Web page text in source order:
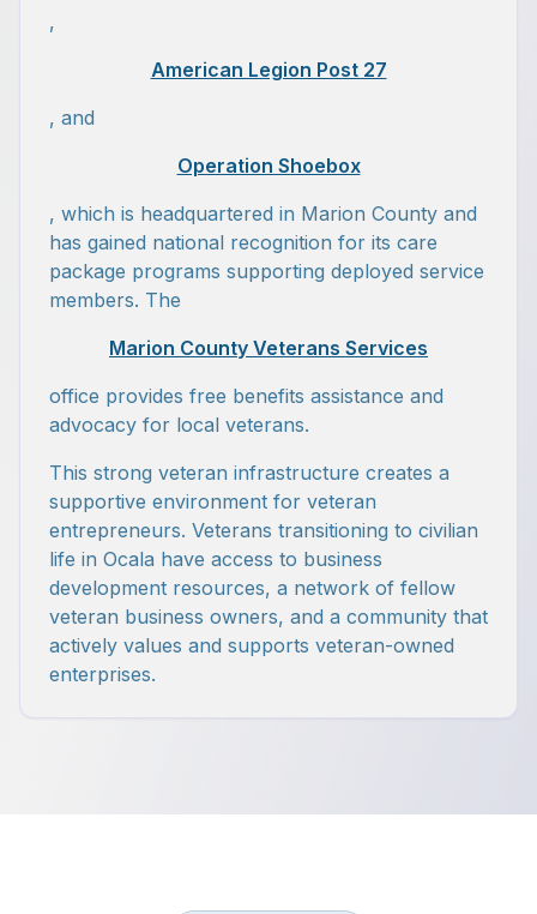
,
American Legion Post 27
, and
Operation Shoebox
, which is headquartered in Marion County and
has gained national recognition for its care
package programs supporting deployed service
members. The
Marion County Veterans Services
office provides free benefits assistance and
advocacy for local veterans.
This strong veteran infrastructure creates a
supportive environment for veteran
entrepreneurs. Veterans transitioning to civilian
life in Ocala have access to business
development resources, a network of fellow
veteran business owners, and a community that
actively values and supports veteran-owned
enterprises.